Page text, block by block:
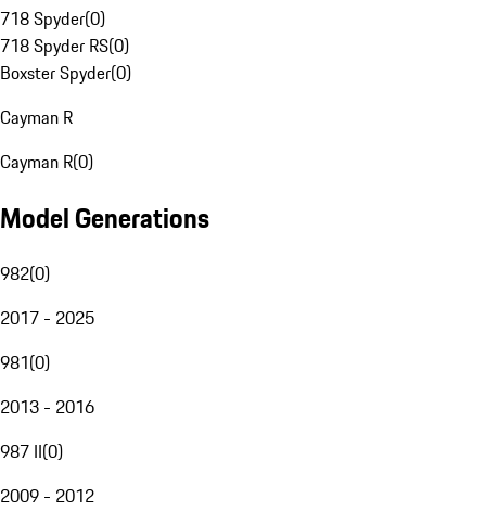
718 Spyder(0)
718 Spyder RS(0)
Boxster Spyder(0)
Cayman R
Cayman R(0)
Model Generations
982(0)
2017 - 2025
981(0)
2013 - 2016
987 II(0)
2009 - 2012